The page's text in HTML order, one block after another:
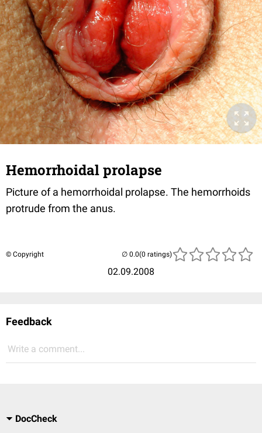
Hemorrhoidal prolapse
Picture of a hemorrhoidal prolapse. The hemorrhoids
protrude from the anus.
© Copyright
02.09.2008
(0 ratings)
Feedback
Write a comment...
DocCheck